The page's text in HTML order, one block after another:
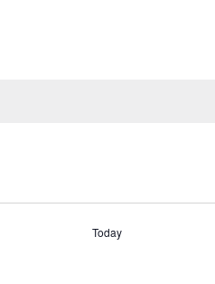
Today